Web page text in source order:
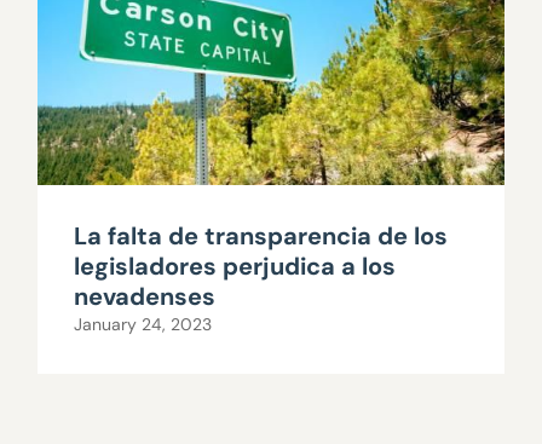
La falta de transparencia de los
legisladores perjudica a los
nevadenses
January 24, 2023